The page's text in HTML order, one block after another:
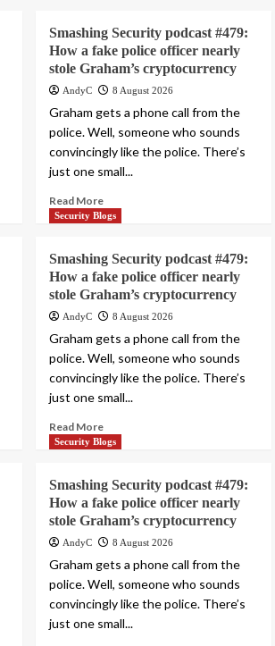
Smashing Security podcast #479:
How a fake police officer nearly
stole Graham’s cryptocurrency
AndyC 8 August 2026
Graham gets a phone call from the
police. Well, someone who sounds
convincingly like the police. There’s
just one small...
Read More
Security Blogs
Smashing Security podcast #479:
How a fake police officer nearly
stole Graham’s cryptocurrency
AndyC 8 August 2026
Graham gets a phone call from the
police. Well, someone who sounds
convincingly like the police. There’s
just one small...
Read More
Security Blogs
Smashing Security podcast #479:
How a fake police officer nearly
stole Graham’s cryptocurrency
AndyC 8 August 2026
Graham gets a phone call from the
police. Well, someone who sounds
convincingly like the police. There’s
just one small...